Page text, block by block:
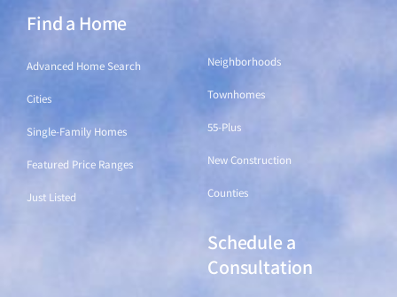
Find a Home
Advanced Home Search
Cities
Single-Family Homes
Featured Price Ranges
Just Listed
Neighborhoods
Townhomes
55-Plus
New Construction
Counties
Schedule a
Consultation